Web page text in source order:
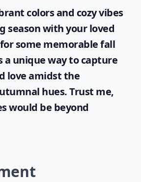
colors and cozy vibes
season with your loved
some memorablefall
a unique way to capture
love amidst the
hues. Trust me,
would be beyond